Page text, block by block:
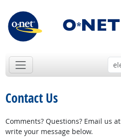
Contact Us
Comments? Questions? Email us at
write your message below.